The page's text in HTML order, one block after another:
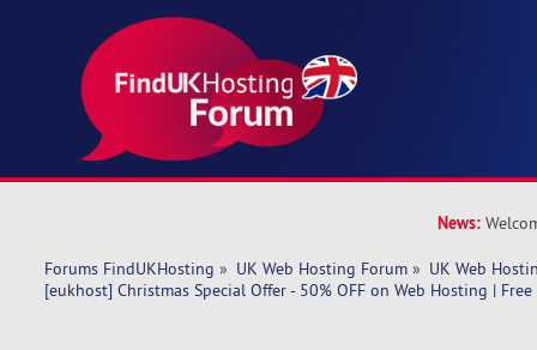
News:
Forums FindUKHosting » UK Web Hosting Forum » UK Web
[eukhost] Christmas Special Offer - 50% OFF on Web Hosting | Free